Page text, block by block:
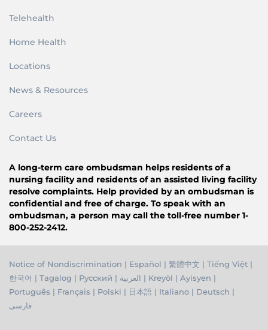
Telehealth
Home Health
Locations
News & Resources
Careers
Contact Us
A long-term care ombudsman helps residents of a
nursing facility and residents of an assisted living facility
resolve complaints. Help provided by an ombudsman is
confidential and free of charge. To speak with an
ombudsman, a person may call the toll-free number 1-
800-252-2412.
Notice of Nondiscrimination | Español | 繁體中文 | Tiếng Việt |
한국어 | Tagalog | Русский | العربية | Kreyòl | Ayisyen |
Português | Français | Polski | 日本語 | Italiano | Deutsch |
فارسی